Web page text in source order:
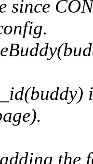
since
the